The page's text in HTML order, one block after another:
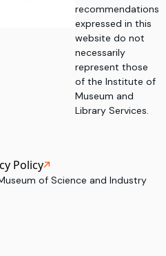
recommendations
expressed in this
website do not
necessarily
represent those
of the Institute of
Museum and
Library Services.
of Science and Industry
Policy